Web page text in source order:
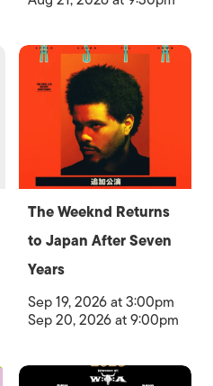
The Weeknd Returns
to Japan After Seven
Years
Sep 19, 2026 at 3:00pm
Sep 20, 2026 at 9:00pm